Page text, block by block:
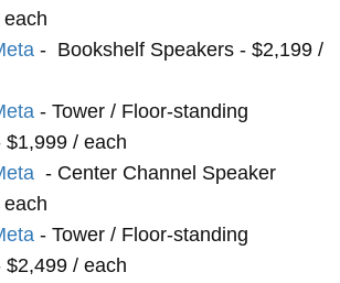
- Bookshelf Speakers - $2,199 /
- Tower / Floor-standing
$1,999 / each
- Center Channel Speaker
- Tower / Floor-standing
$2,499 / each